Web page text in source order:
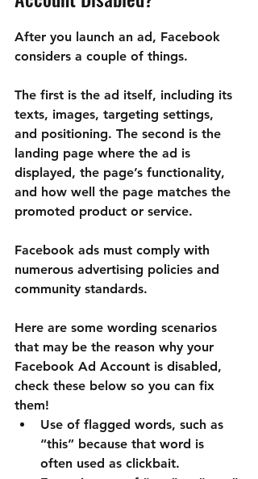
After you launch an ad, Facebook
considers a couple of things.
The first is the ad itself, including its
texts, images, targeting settings,
and positioning. The second is the
landing page where the ad is
displayed, the page’s functionality,
and how well the page matches the
promoted product or service.
Facebook ads must comply with
numerous advertising policies and
community standards.
Here are some wording scenarios
that may be the reason why your
Facebook Ad Account is disabled,
check these below so you can fix
them!
Use of flagged words, such as
“this” because that word is
often used as clickbait.